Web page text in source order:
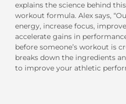
explains the science behind
workout formula. Alex says,
energy, increase focus,
accelerate gains in
before someone’s workout is
breaks down the ingredients
to improve your athletic